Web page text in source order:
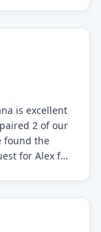
is excellent
2 of our
found the
for Alex for